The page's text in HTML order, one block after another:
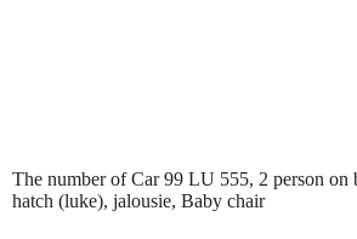
The number of Car 99 LU 555, 2 person on
hatch (luke), jalousie, Baby chair